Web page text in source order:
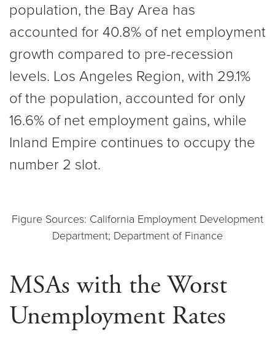
population, the Bay Area has
accounted for 40.8% of net employment
growth compared to pre-recession
levels. Los Angeles Region, with 29.1%
of the population, accounted for only
16.6% of net employment gains, while
Inland Empire continues to occupy the
number 2 slot.
Figure Sources: California Employment Development
Department; Department of Finance
MSAs with the Worst
Unemployment Rates